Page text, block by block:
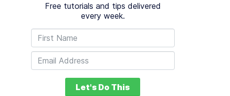
Free tutorials and tips delivered
every week.
Let's Do This